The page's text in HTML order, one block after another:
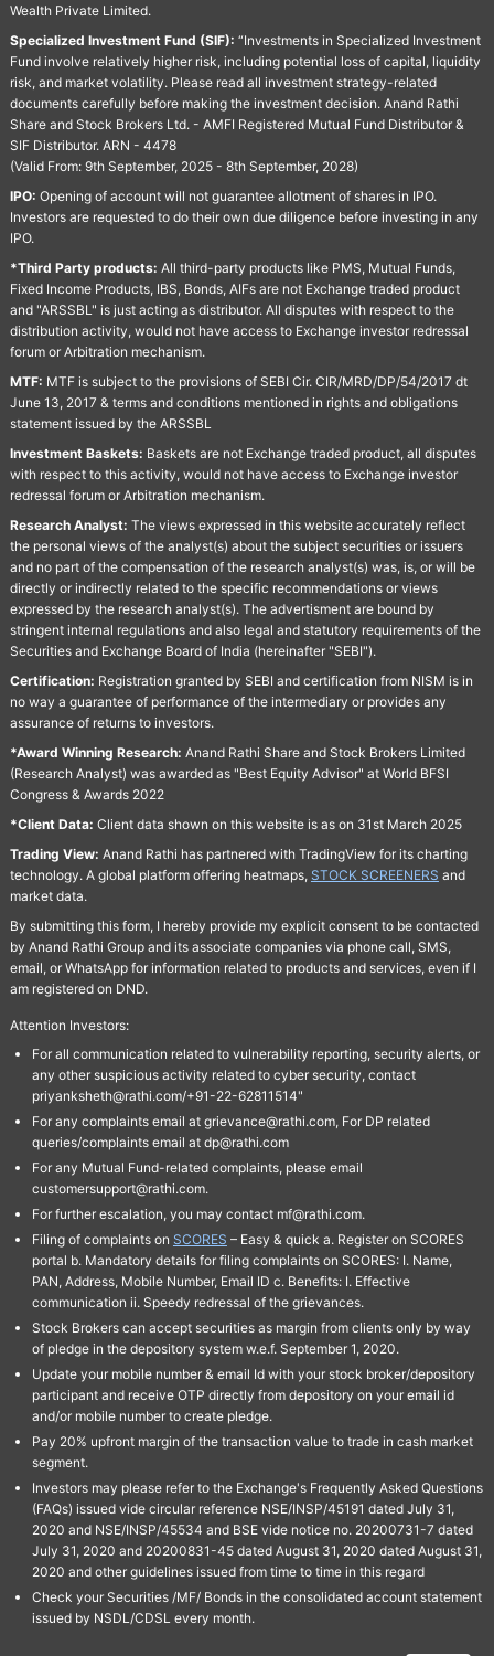
Wealth Private Limited.
Specialized Investment Fund (SIF): “Investments in Specialized Investment
Fund involve relatively higher risk, including potential loss of capital, liquidity
risk, and market volatility. Please read all investment strategy-related
documents carefully before making the investment decision. Anand Rathi
Share and Stock Brokers Ltd. - AMFI Registered Mutual Fund Distributor &
SIF Distributor. ARN - 4478
(Valid From: 9th September, 2025 - 8th September, 2028)
IPO: Opening of account will not guarantee allotment of shares in IPO.
Investors are requested to do their own due diligence before investing in any
IPO.
*Third Party products: All third-party products like PMS, Mutual Funds,
Fixed Income Products, IBS, Bonds, AIFs are not Exchange traded product
and "ARSSBL" is just acting as distributor. All disputes with respect to the
distribution activity, would not have access to Exchange investor redressal
forum or Arbitration mechanism.
MTF: MTF is subject to the provisions of SEBI Cir. CIR/MRD/DP/54/2017 dt
June 13, 2017 & terms and conditions mentioned in rights and obligations
statement issued by the ARSSBL
Investment Baskets: Baskets are not Exchange traded product, all disputes
with respect to this activity, would not have access to Exchange investor
redressal forum or Arbitration mechanism.
Research Analyst: The views expressed in this website accurately reflect
the personal views of the analyst(s) about the subject securities or issuers
and no part of the compensation of the research analyst(s) was, is, or will be
directly or indirectly related to the specific recommendations or views
expressed by the research analyst(s). The advertisment are bound by
stringent internal regulations and also legal and statutory requirements of the
Securities and Exchange Board of India (hereinafter "SEBI").
Certification: Registration granted by SEBI and certification from NISM is in
no way a guarantee of performance of the intermediary or provides any
assurance of returns to investors.
*Award Winning Research: Anand Rathi Share and Stock Brokers Limited
(Research Analyst) was awarded as "Best Equity Advisor" at World BFSI
Congress & Awards 2022
*Client Data: Client data shown on this website is as on 31st March 2025
Trading View: Anand Rathi has partnered with TradingView for its charting
technology. A global platform offering heatmaps, STOCK SCREENERS and
market data.
By submitting this form, I hereby provide my explicit consent to be contacted
by Anand Rathi Group and its associate companies via phone call, SMS,
email, or WhatsApp for information related to products and services, even if I
am registered on DND.
Attention Investors:
For all communication related to vulnerability reporting, security alerts, or
any other suspicious activity related to cyber security, contact
priyanksheth@rathi.com/+91-22-62811514"
For any complaints email at grievance@rathi.com, For DP related
queries/complaints email at dp@rathi.com
For any Mutual Fund-related complaints, please email
customersupport@rathi.com.
For further escalation, you may contact mf@rathi.com.
Filing of complaints on SCORES – Easy & quick a. Register on SCORES
portal b. Mandatory details for filing complaints on SCORES: I. Name,
PAN, Address, Mobile Number, Email ID c. Benefits: I. Effective
communication ii. Speedy redressal of the grievances.
Stock Brokers can accept securities as margin from clients only by way
of pledge in the depository system w.e.f. September 1, 2020.
Update your mobile number & email Id with your stock broker/depository
participant and receive OTP directly from depository on your email id
and/or mobile number to create pledge.
Pay 20% upfront margin of the transaction value to trade in cash market
segment.
Investors may please refer to the Exchange's Frequently Asked Questions
(FAQs) issued vide circular reference NSE/INSP/45191 dated July 31,
2020 and NSE/INSP/45534 and BSE vide notice no. 20200731-7 dated
July 31, 2020 and 20200831-45 dated August 31, 2020 dated August 31,
2020 and other guidelines issued from time to time in this regard
Check your Securities /MF/ Bonds in the consolidated account statement
issued by NSDL/CDSL every month.